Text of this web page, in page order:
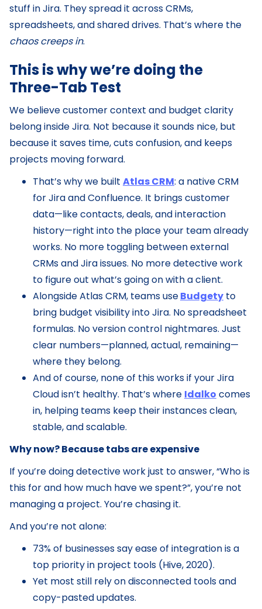
stuff in Jira. They spread it across CRMs,
spreadsheets, and shared drives. That’s where the
chaos creeps in.
This is why we’re doing the
Three-Tab Test
We believe customer context and budget clarity
belong inside Jira. Not because it sounds nice, but
because it saves time, cuts confusion, and keeps
projects moving forward.
That’s why we built Atlas CRM: a native CRM
for Jira and Confluence. It brings customer
data—like contacts, deals, and interaction
history—right into the place your team already
works. No more toggling between external
CRMs and Jira issues. No more detective work
to figure out what’s going on with a client.
Alongside Atlas CRM, teams useBudgety to
bring budget visibility into Jira. No spreadsheet
formulas. No version control nightmares. Just
clear numbers—planned, actual, remaining—
where they belong.
And of course, none of this works if your Jira
Cloud isn’t healthy. That’s where Idalko comes
in, helping teams keep their instances clean,
stable, and scalable.
Why now? Because tabs are expensive
If you’re doing detective work just to answer, “Who is
this for and how much have we spent?”, you’re not
managing a project. You’re chasing it.
And you’re not alone:
73% of businesses say ease of integration is a
top priority in project tools (Hive, 2020).
Yet most still rely on disconnected tools and
copy-pasted updates.